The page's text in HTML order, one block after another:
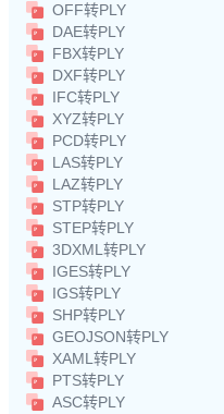
OFF转PLY
DAE转PLY
FBX转PLY
DXF转PLY
IFC转PLY
XYZ转PLY
PCD转PLY
LAS转PLY
LAZ转PLY
STP转PLY
STEP转PLY
3DXML转PLY
IGES转PLY
IGS转PLY
SHP转PLY
GEOJSON转PLY
XAML转PLY
PTS转PLY
ASC转PLY